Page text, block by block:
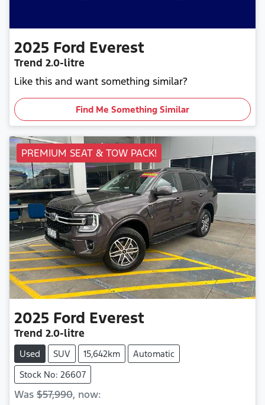
2025 Ford Everest
Trend 2.0-litre
Like this and want something similar?
Find Me Something Similar
PREMIUM SEAT & TOW PACK!
2025 Ford Everest
Trend 2.0-litre
Used SUV 15,642km
Automatic
Stock No: 26607
Was $57,990, now: